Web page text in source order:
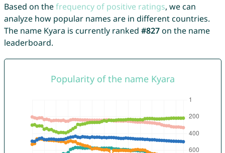
Based on thefrequency of positive ratings, we can
analyze how popular names are in different countries.
The name Kyara is currently ranked #827on the name
leaderboard.